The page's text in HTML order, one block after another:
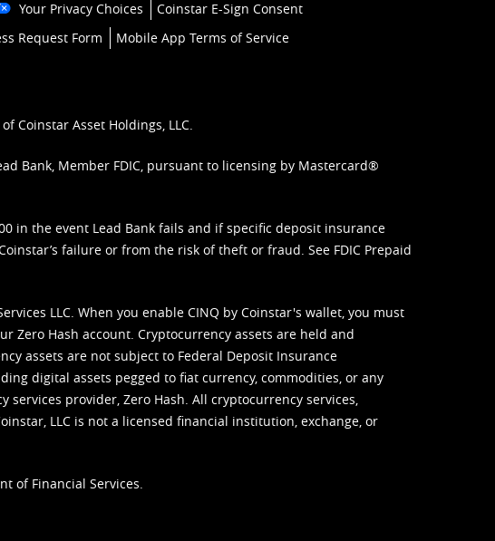
Your Privacy Choices
Coinstar E-Sign Consent
Request Form
Mobile App Terms of Service
Coinstar Asset Holdings, LLC.
Bank, Member FDIC, pursuant to licensing by Mastercard®
in the event Lead Bank fails and if specific deposit insurance
failure or from the risk of theft or fraud. See FDIC Prepaid
LLC. When you enable CINQ by Coinstar's wallet, you must
Zero Hash account. Cryptocurrency assets are held and
assets are not subject to Federal Deposit Insurance
digital assets pegged to fiat currency, commodities, or any
services provider, Zero Hash. All cryptocurrency services,
LLC is not a licensed financial institution, exchange, or
of Financial Services.